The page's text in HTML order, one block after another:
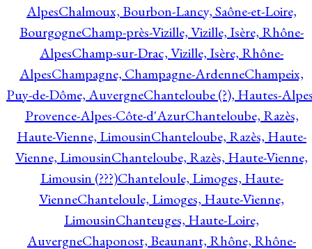
AlpesChalmoux, Bourbon-Lancy, Saône-et-Loire,
BourgogneChamp-près-Vizille, Vizille, Isère, Rhône-
AlpesChamp-sur-Drac, Vizille, Isère, Rhône-
AlpesChampagne, Champagne-ArdenneChampeix,
Puy-de-Dôme, AuvergneChanteloube (?), Hautes-
Provence-Alpes-Côte-d'AzurChanteloube, Razès,
Haute-Vienne, LimousinChanteloube, Razès, Haute-
Vienne, LimousinChanteloube, Razès, Haute-Vienne,
Limousin (???)Chanteloule, Limoges, Haute-
VienneChanteloule, Limoges, Haute-Vienne,
LimousinChanteuges, Haute-Loire,
AuvergneChaponost, Beaunant, Rhône, Rhône-